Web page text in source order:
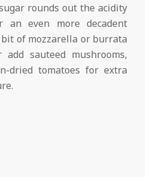
rounds out the acidity
an even more decadent
of mozzarella or burrata
sauteed mushrooms,
dried tomatoes for extra